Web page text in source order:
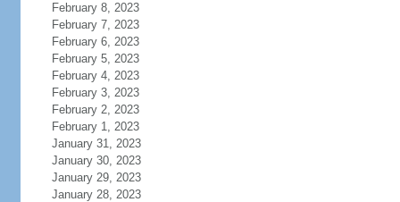
February 8, 2023
February 7, 2023
February 6, 2023
February 5, 2023
February 4, 2023
February 3, 2023
February 2, 2023
February 1, 2023
January 31, 2023
January 30, 2023
January 29, 2023
January 28, 2023